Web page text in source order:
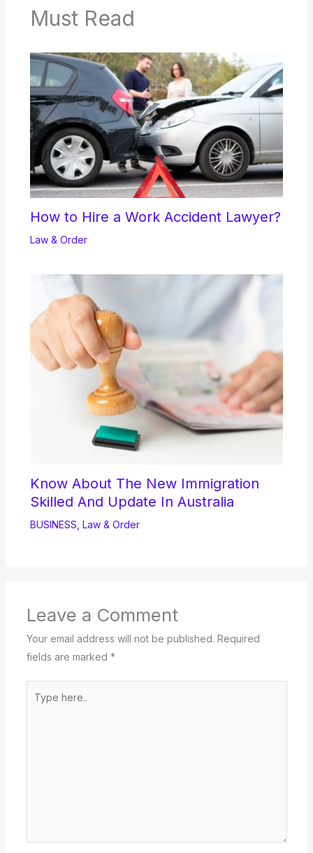
Must Read
How to Hire a Work Accident Lawyer?
Law & Order
Know About The New Immigration
Skilled And Update In Australia
BUSINESS Law & Order
Leave a Comment
Your email address will not be published. Required
fields are marked *
here..